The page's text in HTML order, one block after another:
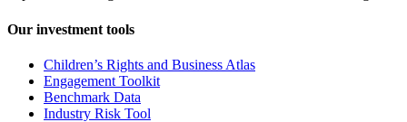
Our investment tools
Children’s Rights and Business Atlas
Engagement Toolkit
Benchmark Data
Industry Risk Tool